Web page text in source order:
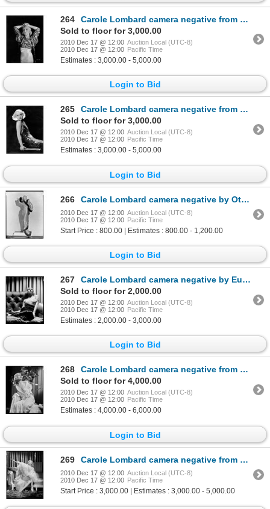
264
Carole Lombard camera negative from The Eagle and the Hawk by Otto Dyar
Sold to floor for 3,000.00
2010 Dec 17 @ 12:00 Auction Local (UTC-8)
2010 Dec 17 @ 12:00 Pacific Time
Estimates : 3,000.00 - 5,000.00
Login to Bid
265
Carole Lombard camera negative from The Eagle and the Hawk by Eugene Robert Richee
Sold to floor for 3,000.00
2010 Dec 17 @ 12:00 Auction Local (UTC-8)
2010 Dec 17 @ 12:00 Pacific Time
Estimates : 3,000.00 - 5,000.00
Login to Bid
266 Carole Lombard camera negative by Otto Dyar
2010 Dec 17 @ 12:00 Auction Local (UTC-8)
2010 Dec 17 @ 12:00 Pacific Time
Start Price : 800.00 | Estimates : 800.00 - 1,200.00
Login to Bid
267
Carole Lombard camera negative by Eugene Robert Richee
Sold to floor for 2,000.00
2010 Dec 17 @ 12:00 Auction Local (UTC-8)
2010 Dec 17 @ 12:00 Pacific Time
Estimates : 2,000.00 - 3,000.00
Login to Bid
268
Carole Lombard camera negative from White Woman by Eugene Robert Richee
Sold to floor for 4,000.00
2010 Dec 17 @ 12:00 Auction Local (UTC-8)
2010 Dec 17 @ 12:00 Pacific Time
Estimates : 4,000.00 - 6,000.00
Login to Bid
269 Carole Lombard camera negative from White Woman by Eugene Robert Richee
2010 Dec 17 @ 12:00 Auction Local (UTC-8)
2010 Dec 17 @ 12:00 Pacific Time
Start Price : 3,000.00 | Estimates : 3,000.00 - 5,000.00